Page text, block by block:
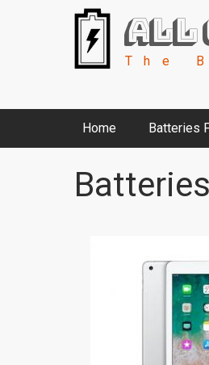
All
The
Home Batteries